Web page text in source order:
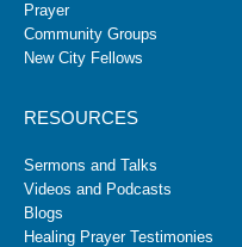
Prayer
Community Groups
New City Fellows
RESOURCES
Sermons and Talks
Videos and Podcasts
Blogs
Healing Prayer Testimonies